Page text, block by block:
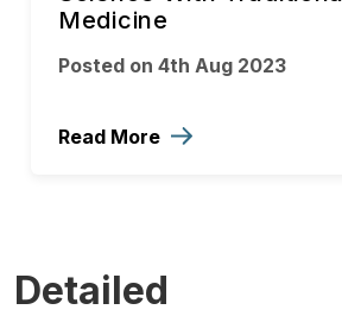
Medicine
Posted on 4th Aug 2023
Read More
Detailed